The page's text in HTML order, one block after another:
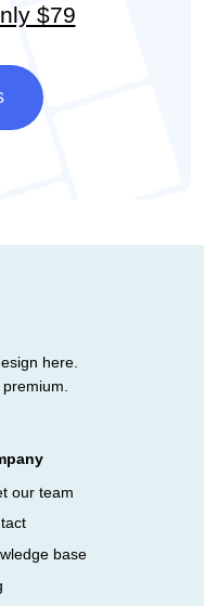
$79
here.
our team
base